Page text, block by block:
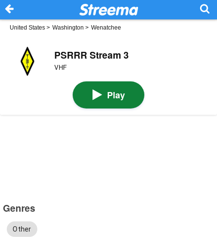
United States > Washington > Wenatchee
PSRRR Stream 3
VHF
Play
Genres
Other